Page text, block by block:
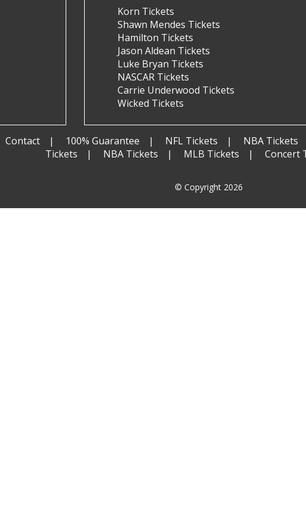
Korn Tickets
Shawn Mendes Tickets
Hamilton Tickets
Jason Aldean Tickets
Luke Bryan Tickets
NASCAR Tickets
Carrie Underwood Tickets
Wicked Tickets
Contact 100% Guarantee NFL Tickets NBA Tickets
Tickets
NBA Tickets MLB Tickets Concert
© Copyright 2026